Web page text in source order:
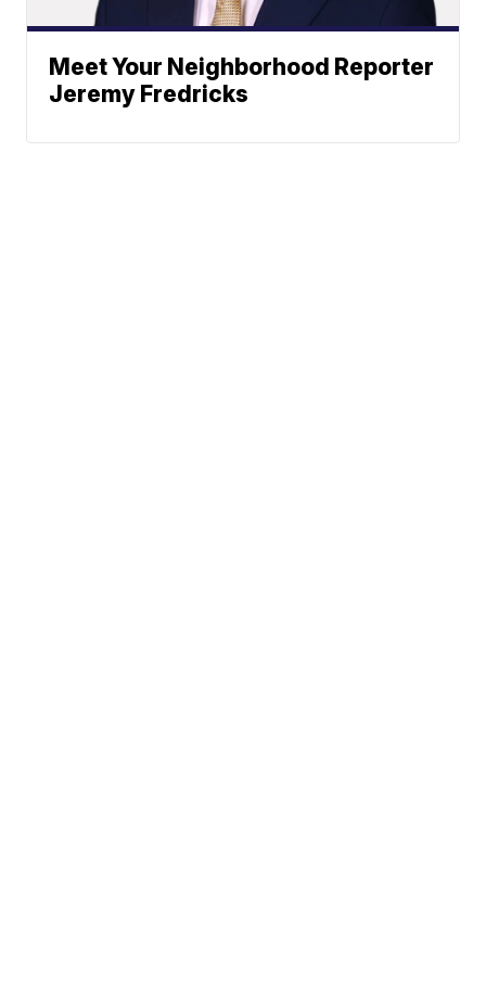
Meet Your Neighborhood Reporter
Jeremy Fredricks